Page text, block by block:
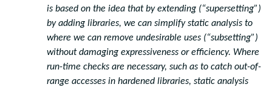
is based on the idea that by extending (“supersetting”)
by adding libraries, we can simplify static analysis to
where we can remove undesirable uses (“subsetting”)
without damaging expressiveness or efficiency. Where
run-time checks are necessary, such as to catch out-of-
range accesses in hardened libraries, static analysis